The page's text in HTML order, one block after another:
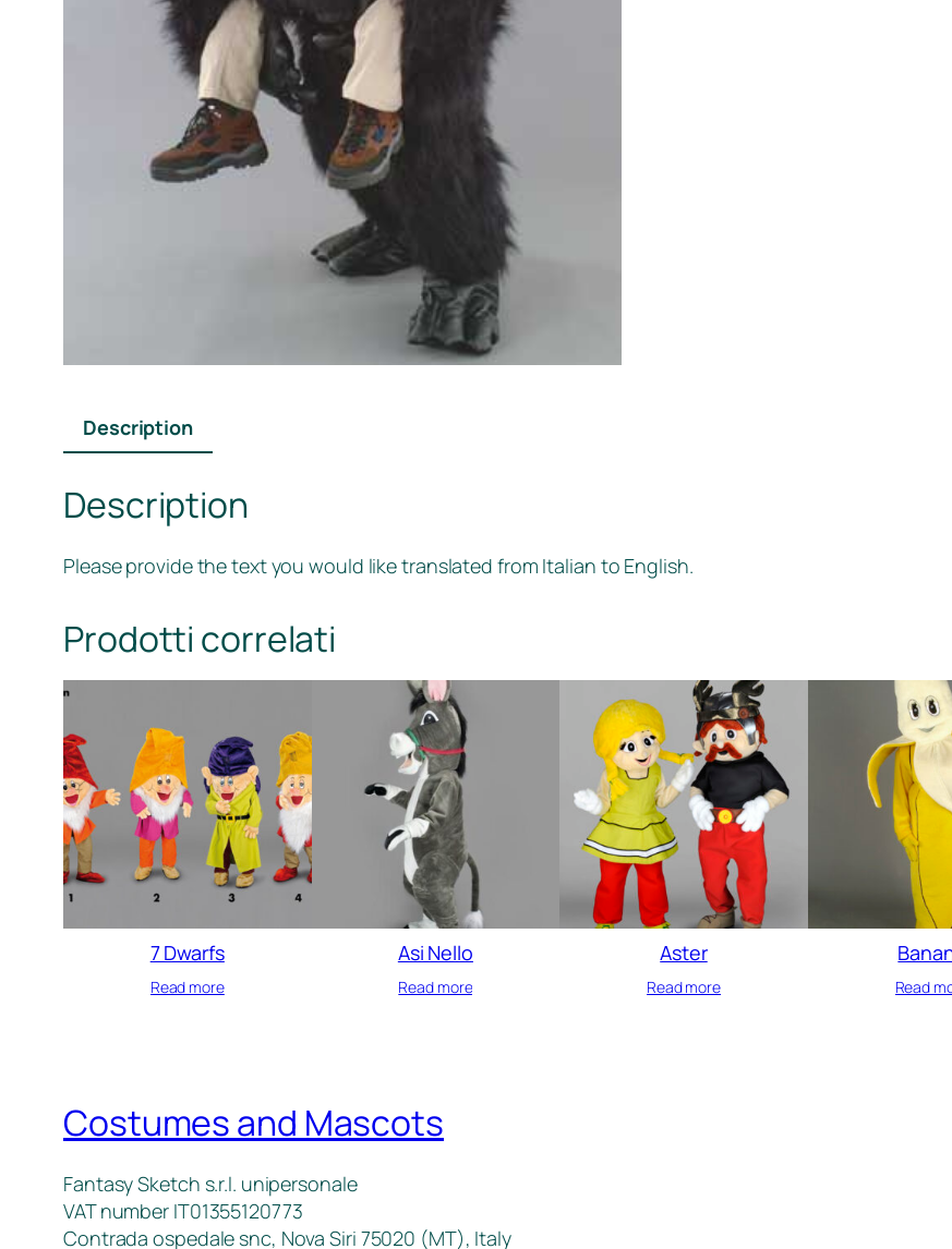
Description
Description
Please provide the text you would like translated from Italian to English.
Prodotti correlati
7 Dwarfs
Read more
Asi Nello
Read more
Aster
Read more Read
Costumes and Mascots
Fantasy Sketch s.r.l. unipersonale
VAT number IT01355120773
Contrada ospedale snc, Nova Siri 75020 (MT), Italy